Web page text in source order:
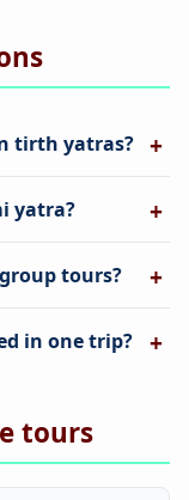
tirth yatras?
yatra?
tours?
in one trip?
tours